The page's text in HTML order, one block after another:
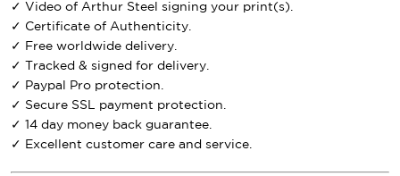
✓ Video of Arthur Steel signing your print(s).
✓ Certificate of Authenticity.
✓ Free worldwide delivery.
✓ Tracked & signed for delivery.
✓ Paypal Pro protection.
✓ Secure SSL payment protection.
✓ 14 day money back guarantee.
✓ Excellent customer care and service.